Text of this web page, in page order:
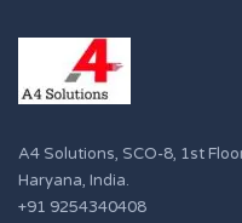
A4 Solutions, SCO-8, 1st
Haryana, India.
+91 9254340408